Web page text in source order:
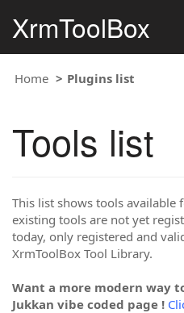
XrmToolBox
Home Plugins list
Tools list
This list shows tools available
existing tools are not yet
today, only registered and
XrmToolBox Tool Library.
Want a more modern way
Jukkan vibe coded page !